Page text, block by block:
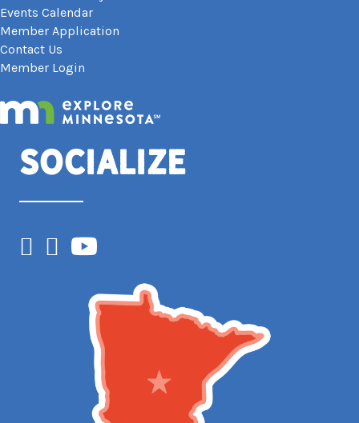
Events Calendar
Member Application
Contact Us
Member Login
Socialize
Facebook
Instagram
YouTube